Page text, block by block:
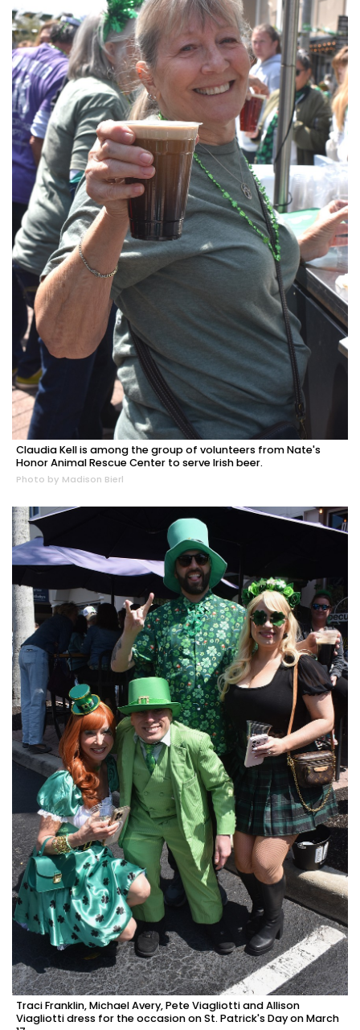
Claudia Kell is among the group of volunteers from Nate's
Honor Animal Rescue Center to serve Irish beer.
Photo by Madison Bierl
Traci Franklin, Michael Avery, Pete Viagliotti and Allison
Viagliotti dress for the occasion on St. Patrick's Day on March